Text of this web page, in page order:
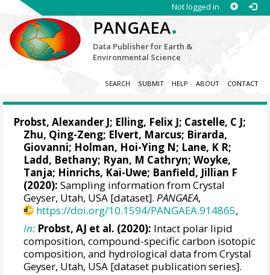
Not logged in
PANGAEA.
Data Publisher for Earth &
Environmental Science
SEARCH SUBMIT HELP ABOUT CONTACT
Probst, Alexander J; Elling, Felix J; Castelle, C J;
Zhu, Qing-Zeng; Elvert, Marcus; Birarda,
Giovanni; Holman, Hoi-Ying N; Lane, K R;
Ladd, Bethany; Ryan, M Cathryn;Woyke,
Tanja; Hinrichs, Kai-Uwe; Banfield, Jillian F
(2020): Sampling information from Crystal
Geyser, Utah, USA [dataset].PANGAEA,
https://doi.org/10.1594/PANGAEA.914865,
In: Probst, AJ et al. (2020): Intact polar lipid
composition, compound-specific carbon isotopic
composition, and hydrological data from Crystal
Geyser, Utah, USA [dataset publication series].